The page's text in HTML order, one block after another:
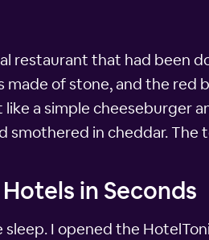
restaurant that had been
of stone, and the red
a simple cheeseburger
in cheddar. The
in Seconds
I opened the